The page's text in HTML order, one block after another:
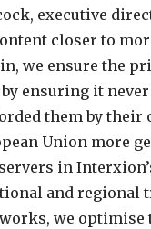
executive
closer to
we ensure the
ensuring it never
them by their
Union more
in
and regional
we optimise